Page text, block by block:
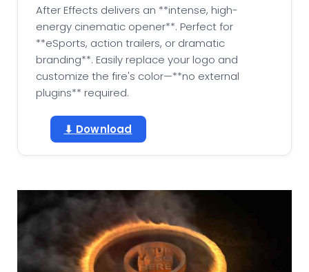
After Effects delivers an **intense, high-
energy cinematic opener**. Perfect for
**eSports, action trailers, or dramatic
branding**. Easily replace your logo and
customize the fire's color—**no external
plugins** required.
⬇ Download